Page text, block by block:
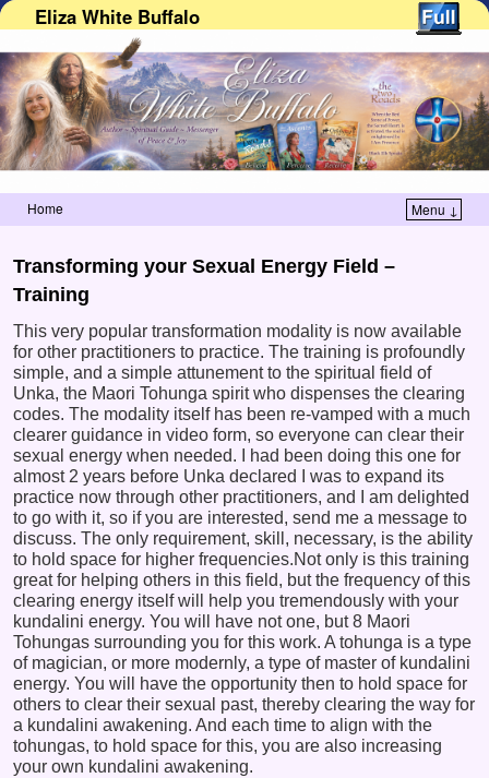
Eliza White Buffalo
Home Menu ↓
Transforming your Sexual Energy Field –
Training
This very popular transformation modality is now available
for other practitioners to practice. The training is profoundly
simple, and a simple attunement to the spiritual field of
Unka, the Maori Tohunga spirit who dispenses the clearing
codes. The modality itself has been re-vamped with a much
clearer guidance in video form, so everyone can clear their
sexual energy when needed. I had been doing this one for
almost 2 years before Unka declared I was to expand its
practice now through other practitioners, and I am delighted
to go with it, so if you are interested, send me a message to
discuss. The only requirement, skill, necessary, is the ability
to hold space for higher frequencies.Not only is this training
great for helping others in this field, but the frequency of this
clearing energy itself will help you tremendously with your
kundalini energy. You will have not one, but 8 Maori
Tohungas surrounding you for this work. A tohunga is a type
of magician, or more modernly, a type of master of kundalini
energy. You will have the opportunity then to hold space for
others to clear their sexual past, thereby clearing the way for
a kundalini awakening. And each time to align with the
tohungas, to hold space for this, you are also increasing
your own kundalini awakening.